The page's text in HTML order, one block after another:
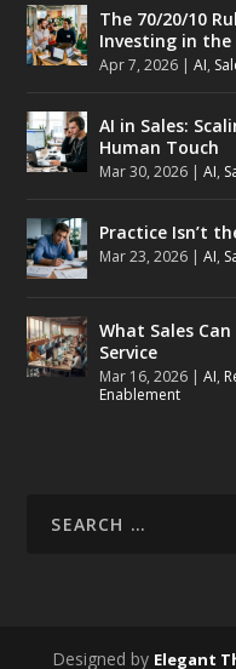
The 70/20/10
Investing in the
Apr 7, 2026 |AI,
AI in Sales:
Human Touch
Mar 30, 2026 |AI,
Practice Isn’t
Mar 23, 2026 |AI,
What Sales
Service
Mar 16, 2026 |AI,
Enablement
Designed by Elegant